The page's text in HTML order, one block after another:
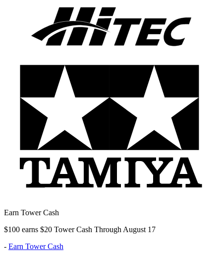
Earn Tower Cash
$100 earns $20 Tower Cash Through August 17
- Earn Tower Cash